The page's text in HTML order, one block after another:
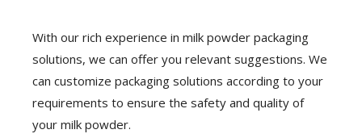
With our rich experience in milk powder packaging
solutions, we can offer you relevant suggestions. We
can customize packaging solutions according to your
requirements to ensure the safety and quality of
your milk powder.